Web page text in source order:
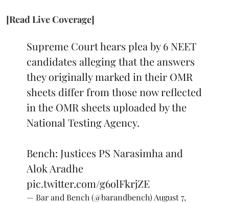
[Read Live Coverage]
Supreme Court hears plea by 6 NEET
candidates alleging that the answers
they originally marked in their OMR
sheets differ from those now reflected
in the OMR sheets uploaded by the
National Testing Agency.
Bench: Justices PS Narasimha and
Alok Aradhe
pic.twitter.com/g6olFkrjZE
— Bar and Bench (@barandbench) August 7,